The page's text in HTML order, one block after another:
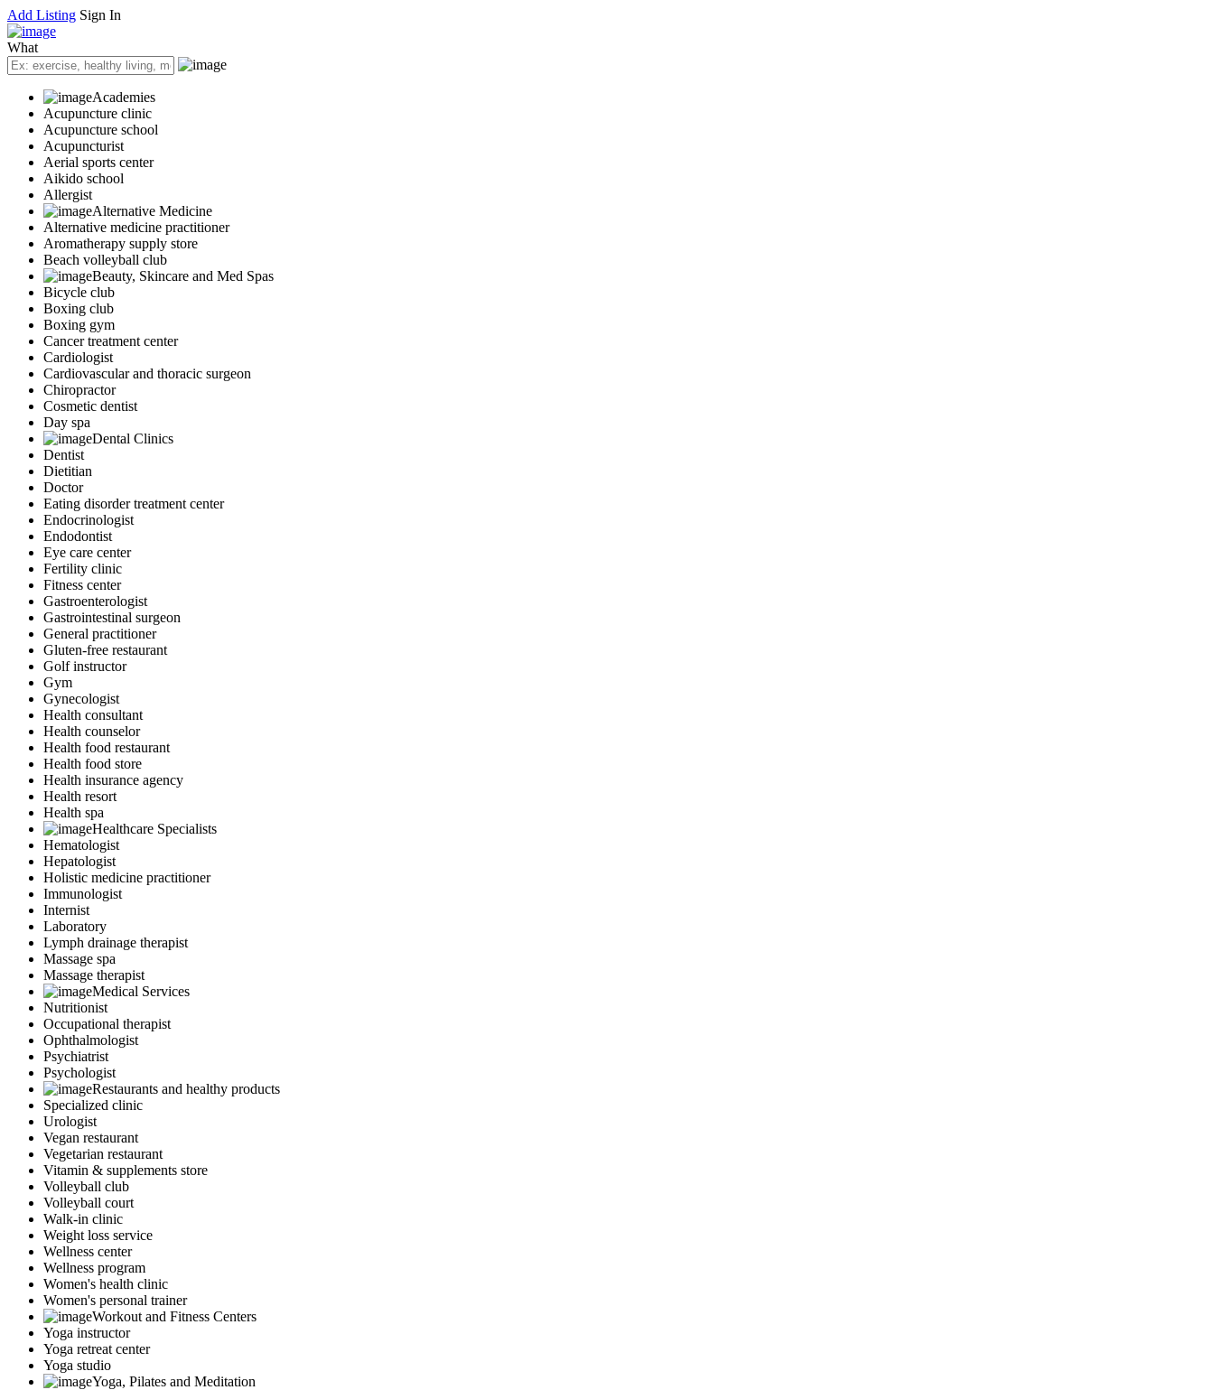
Add Listing Sign In
What
Academies
Acupuncture clinic
Acupuncture school
Acupuncturist
Aerial sports center
Aikido school
Allergist
Alternative Medicine
Alternative medicine practitioner
Aromatherapy supply store
Beach volleyball club
Beauty, Skincare and Med Spas
Bicycle club
Boxing club
Boxing gym
Cancer treatment center
Cardiologist
Cardiovascular and thoracic surgeon
Chiropractor
Cosmetic dentist
Day spa
Dental Clinics
Dentist
Dietitian
Doctor
Eating disorder treatment center
Endocrinologist
Endodontist
Eye care center
Fertility clinic
Fitness center
Gastroenterologist
Gastrointestinal surgeon
General practitioner
Gluten-free restaurant
Golf instructor
Gym
Gynecologist
Health consultant
Health counselor
Health food restaurant
Health food store
Health insurance agency
Health resort
Health spa
Healthcare Specialists
Hematologist
Hepatologist
Holistic medicine practitioner
Immunologist
Internist
Laboratory
Lymph drainage therapist
Massage spa
Massage therapist
Medical Services
Nutritionist
Occupational therapist
Ophthalmologist
Psychiatrist
Psychologist
Restaurants and healthy products
Specialized clinic
Urologist
Vegan restaurant
Vegetarian restaurant
Vitamin & supplements store
Volleyball club
Volleyball court
Walk-in clinic
Weight loss service
Wellness center
Wellness program
Women's health clinic
Women's personal trainer
Workout and Fitness Centers
Yoga instructor
Yoga retreat center
Yoga studio
Yoga, Pilates and Meditation